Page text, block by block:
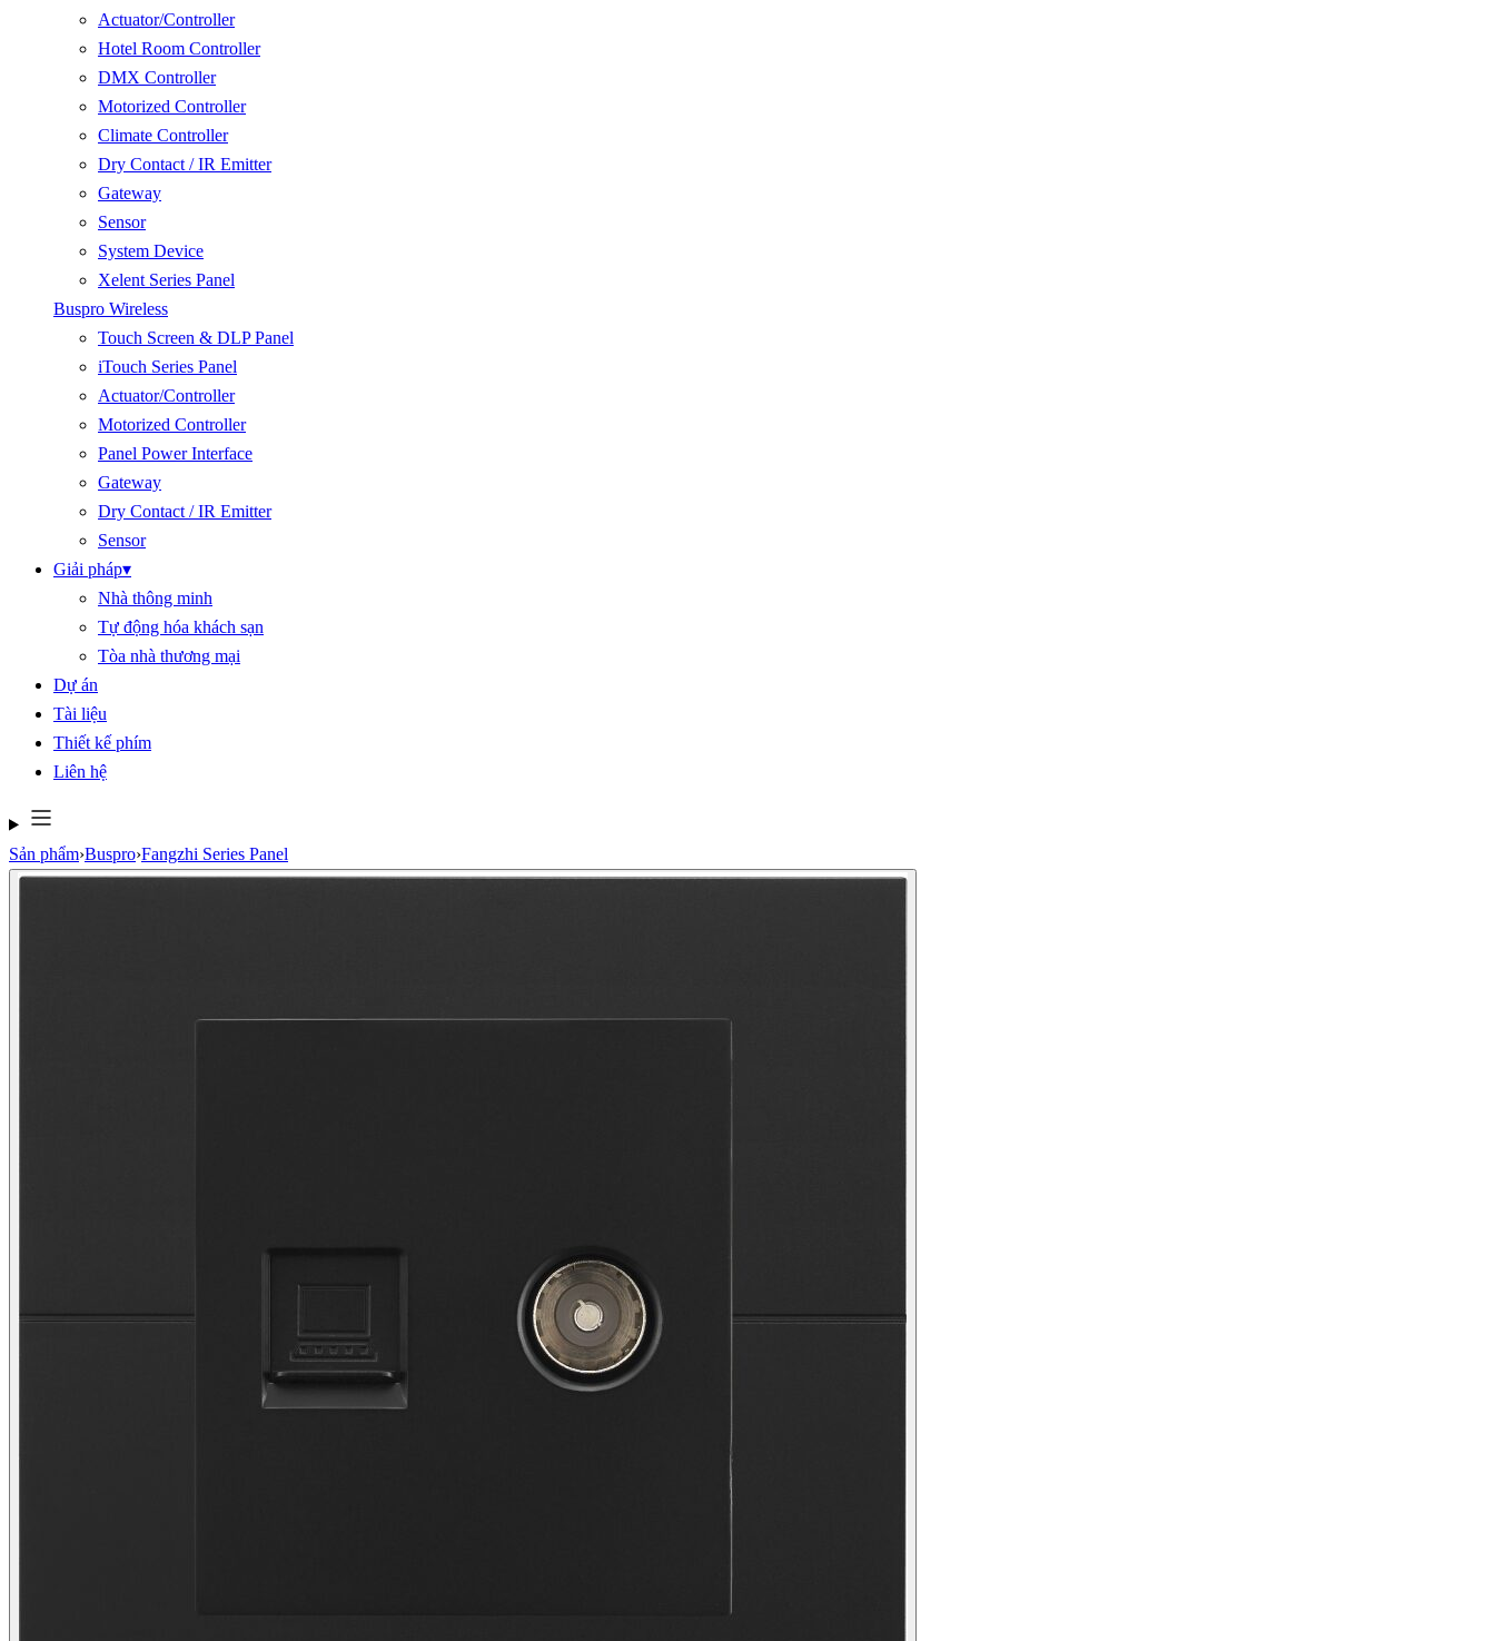
Actuator/Controller
Hotel Room Controller
DMX Controller
Motorized Controller
Climate Controller
Dry Contact / IR Emitter
Gateway
Sensor
System Device
Xelent Series Panel
Buspro Wireless
Touch Screen & DLP Panel
iTouch Series Panel
Actuator/Controller
Motorized Controller
Panel Power Interface
Gateway
Dry Contact / IR Emitter
Sensor
Giải pháp▾
Nhà thông minh
Tự động hóa khách sạn
Tòa nhà thương mại
Dự án
Tài liệu
Thiết kế phím
Liên hệ
Sản phẩm›Buspro›Fangzhi Series Panel